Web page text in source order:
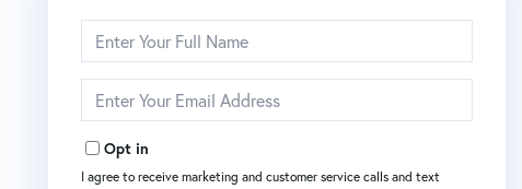
Full
Your
Opt in
I agree to receive marketing and customer service calls and text